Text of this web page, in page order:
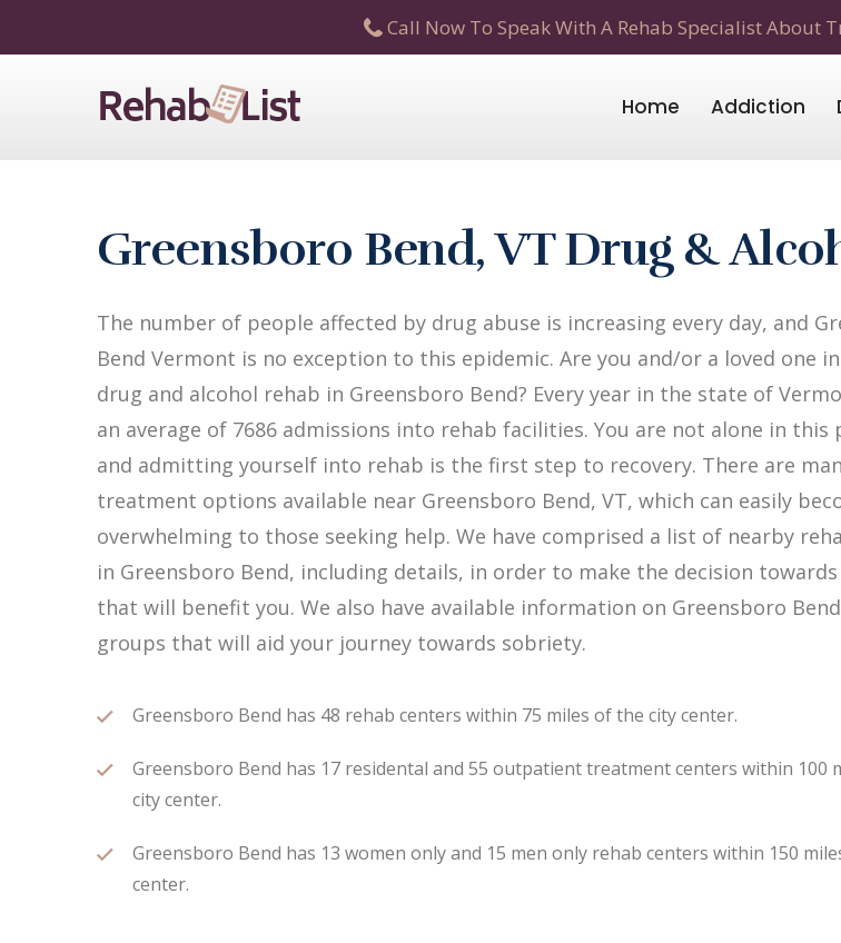
Call Now To Speak With A Rehab Specialist About
Home Addiction
Greensboro Bend, VT Drug &
The number of people affected by drug abuse is increasing every day, and
Bend Vermont is no exception to this epidemic. Are you and/or a loved one
drug and alcohol rehab in Greensboro Bend? Every year in the state of
an average of 7686 admissions into rehab facilities. You are not alone in this
and admitting yourself into rehab is the first step to recovery. There are
treatment options available near Greensboro Bend, VT, which can easily
overwhelming to those seeking help. We have comprised a list of nearby
in Greensboro Bend, including details, in order to make the decision
that will benefit you. We also have available information on Greensboro
groups that will aid your journey towards sobriety.
Greensboro Bend has 48 rehab centers within 75 miles of the city center.
Greensboro Bend has 17 residental and 55 outpatient treatment centers within 100
city center.
Greensboro Bend has 13 women only and 15 men only rehab centers within 150
center.